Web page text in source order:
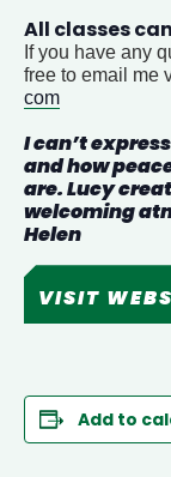
All classes
If you have any
free to email me
com
I can’t
and how
are.Lucy
welcoming
Helen
VISIT
Add to